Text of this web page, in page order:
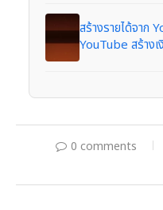
สร้างรายได้จาก
YouTube สร้างเ
0 comments